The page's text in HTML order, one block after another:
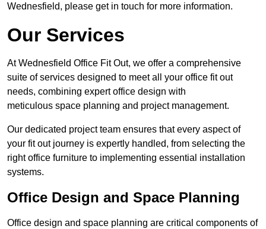
Wednesfield, please get in touch for more information.
Our Services
At Wednesfield Office Fit Out, we offer a comprehensive
suite of services designed to meet all your office fit out
needs, combining expert office design with
meticulous space planning and project management.
Our dedicated project team ensures that every aspect of
your fit out journey is expertly handled, from selecting the
right office furniture to implementing essential installation
systems.
Office Design and Space Planning
Office design and space planning are critical components of